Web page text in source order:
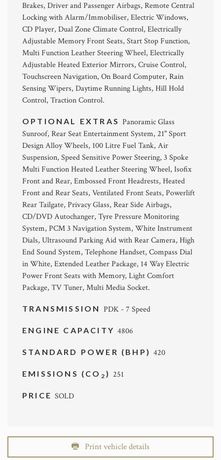
Brakes, Driver and Passenger Airbags, Remote Central
Locking with Alarm/Immobiliser, Electric Windows,
CD Player, Dual Zone Climate Control, Electrically
Adjustable Memory Front Seats, Start Stop Function,
Multi Function Leather Steering Wheel, Electrically
Adjustable Heated Exterior Mirrors, Cruise Control,
Touchscreen Navigation, On Board Computer, Rain
Sensing Wipers, Daytime Running Lights, Hill Hold
Control, Traction Control.
OPTIONAL EXTRAS Panoramic Glass
Sunroof, Rear Seat Entertainment System, 21" Sport
Design Alloy Wheels, 100 Litre Fuel Tank, Air
Suspension, Speed Sensitive Power Steering, 3 Spoke
Multi Function Heated Leather Steering Wheel, Isofix
Front and Rear, Embossed Front Headrests, Heated
Front and Rear Seats, Ventilated Front Seats, Powerlift
Rear Tailgate, Privacy Glass, Rear Side Airbags,
CD/DVD Autochanger, Tyre Pressure Monitoring
System, PCM 3 Navigation System, White Instrument
Dials, Ultrasound Parking Aid with Rear Camera, High
End Sound System, Telephone Handset, Compass Dial
in White, Extended Leather Package, 14 Way Electric
Power Front Seats with Memory, Light Comfort
Package, TV Tuner, Multi Media Socket.
TRANSMISSION PDK - 7 Speed
ENGINE CAPACITY4806
STANDARD POWER (BHP)420
EMISSIONS (CO 2 ) 251
PRICESOLD
Print vehicle details